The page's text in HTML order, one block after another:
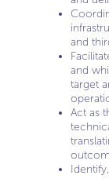
and
and
target
Act as